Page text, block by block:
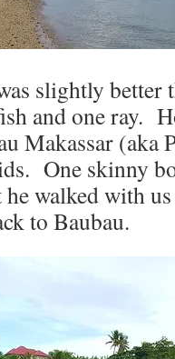
slightly better
and one ray.
Makassar (aka
One skinny
he walked with
to Baubau.